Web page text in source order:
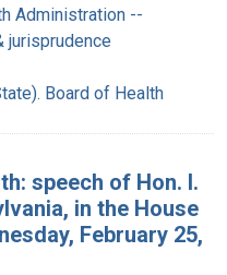
Administration --
jurisprudence
Board of Health
speech of Hon. I.
in the House
February 25,